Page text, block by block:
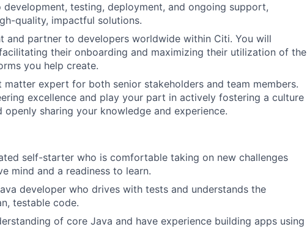
testing, deployment, and ongoing support,
quality, impactful solutions.
and partner to developers worldwide within Citi. You will
their onboarding and maximizing their utilization of the
you help create.
matter expert for both senior stakeholders and team members.
excellence and play your part in actively fostering a culture
sharing your knowledge and experience.
self-starter who is comfortable taking on new challenges
mind and a readiness to learn.
developer who drives with tests and understands the
testable code.
of core Java and have experience building apps using